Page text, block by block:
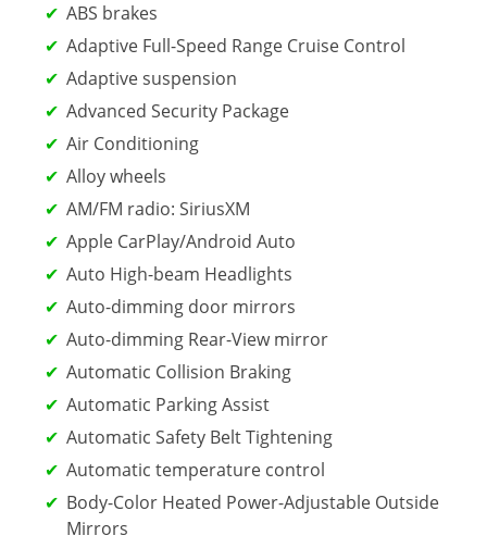
ABS brakes
Adaptive Full-Speed Range Cruise Control
Adaptive suspension
Advanced Security Package
Air Conditioning
Alloy wheels
AM/FM radio: SiriusXM
Apple CarPlay/Android Auto
Auto High-beam Headlights
Auto-dimming door mirrors
Auto-dimming Rear-View mirror
Automatic Collision Braking
Automatic Parking Assist
Automatic Safety Belt Tightening
Automatic temperature control
Body-Color Heated Power-Adjustable Outside
Mirrors